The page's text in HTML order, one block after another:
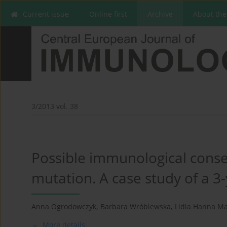
Current issue Online first Archive About
3/2013 vol. 38
Possible immunological
mutation. A case study of a
Anna Ogrodowczyk, Barbara Wróblewska, Lidia Hanna
More details